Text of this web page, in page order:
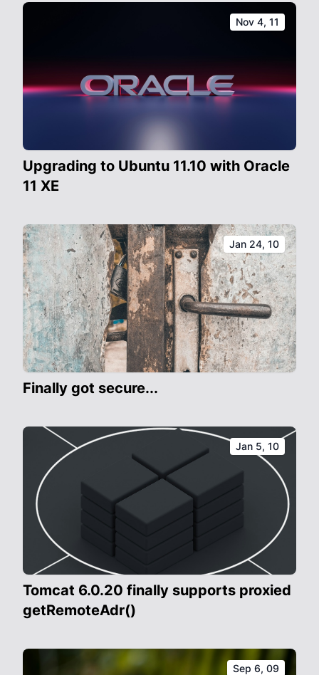
Nov 4, 11
Upgrading to Ubuntu 11.10 with Oracle
11 XE
Jan 24, 10
Finally got secure...
Jan 5, 10
Tomcat 6.0.20 finally supports proxied
getRemoteAdr()
Sep 6, 09